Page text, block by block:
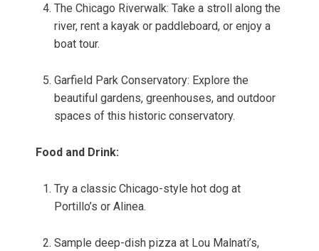
The Chicago Riverwalk: Take a stroll along the
river, rent a kayak or paddleboard, or enjoy a
boat tour.
Garfield Park Conservatory: Explore the
beautiful gardens, greenhouses, and outdoor
spaces of this historic conservatory.
Food and Drink:
Try a classic Chicago-style hot dog at
Portillo’s or Alinea.
Sample deep-dish pizza at Lou Malnati’s,